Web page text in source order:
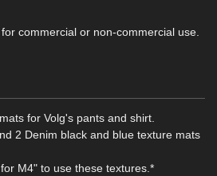
commercial or non-commercial use.
for Volg's pants and shirt.
2 Denim black and blue texture mats
M4" to use these textures.*